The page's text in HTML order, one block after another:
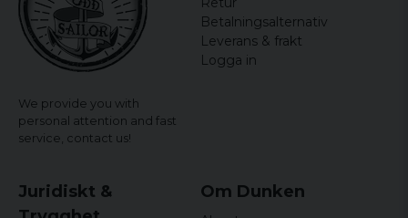
We provide you with
personal attention and fast
service, contact us!
Betalningsalternativ
Leverans & frakt
Logga in
Juridiskt &
Om Dunken